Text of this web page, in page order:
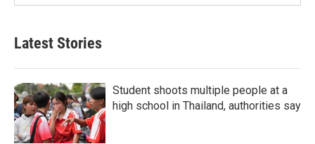
Latest Stories
Student shoots multiple people at a
high school in Thailand, authorities say